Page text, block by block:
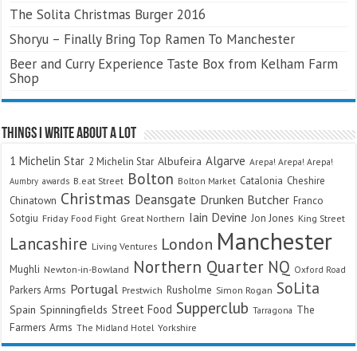
The Solita Christmas Burger 2016
Shoryu – Finally Bring Top Ramen To Manchester
Beer and Curry Experience Taste Box from Kelham Farm
Shop
Things I Write About A Lot
1 Michelin Star 2 Michelin Star Albufeira Algarve Arepa! Arepa! Arepa!
Aumbry awards B.eat Street Bolton Bolton Market Catalonia Cheshire
Chinatown Christmas Deansgate Drunken Butcher Franco
Sotgiu Friday Food Fight Great Northern Iain Devine Jon Jones King Street
Lancashire Living Ventures London Manchester
Mughli Newton-in-Bowland Northern Quarter NQ Oxford Road
Parkers Arms Portugal Prestwich Rusholme Simon Rogan SoLita
Spain Spinningfields Street Food Supperclub Tarragona The
Farmers Arms The Midland Hotel Yorkshire